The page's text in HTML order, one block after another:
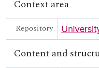
[Collection]
[Collection]
[Collection]
[Collection]
[Collection] UGA G/
Context area
Repository
Content and